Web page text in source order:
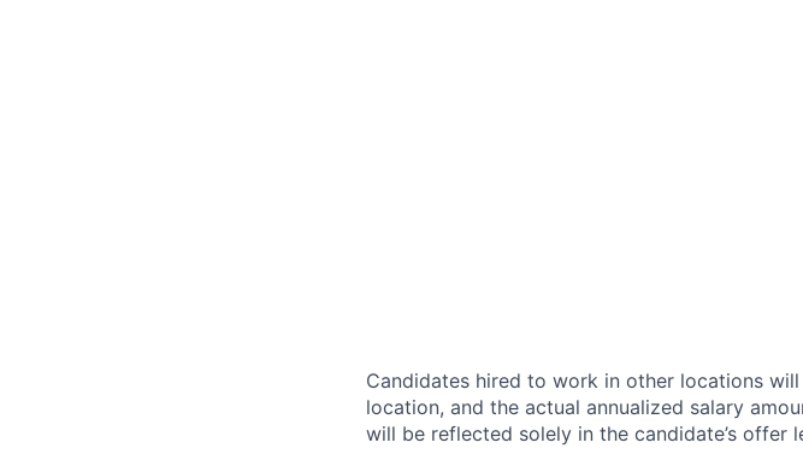
Candidates hired to work in other locations
location, and the actual annualized salary
will be reflected solely in the candidate’s offer